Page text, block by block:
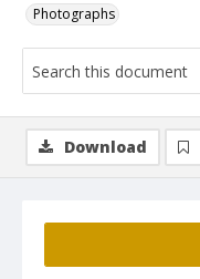
Photographs
Download